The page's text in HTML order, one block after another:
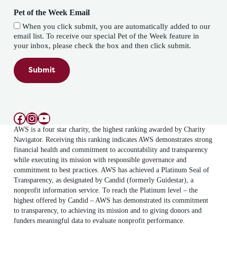
Pet of the Week Email
When you click submit, you are automatically added to our
email list. To receive our special Pet of the Week feature in
your inbox, please check the box and then click submit.
Submit
Facebook
Instagram
YouTube
AWS is a four star charity, the highest ranking awarded by Charity
Navigator. Receiving this ranking indicates AWS demonstrates strong
financial health and commitment to accountability and transparency
while executing its mission with responsible governance and
commitment to best practices. AWS has achieved a Platinum Seal of
Transparency, as designated by Candid (formerly Guidestar), a
nonprofit information service. To reach the Platinum level – the
highest offered by Candid – AWS has demonstrated its commitment
to transparency, to achieving its mission and to giving donors and
funders meaningful data to evaluate nonprofit performance.